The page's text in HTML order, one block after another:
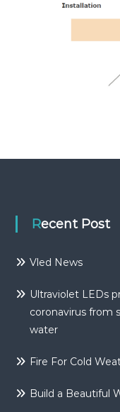
Recent Post
Vled News
Ultraviolet LEDs
coronavirus from
water
Fire For Cold
Build a Beautiful